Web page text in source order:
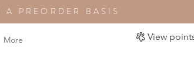
More
PREORDER BASIS
View